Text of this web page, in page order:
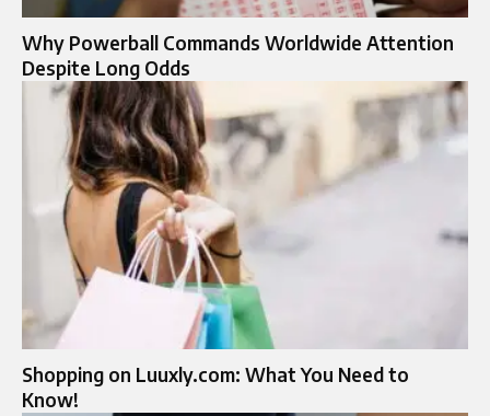
Why Powerball Commands Worldwide Attention
Despite Long Odds
Shopping on Luuxly.com: What You Need to
Know!